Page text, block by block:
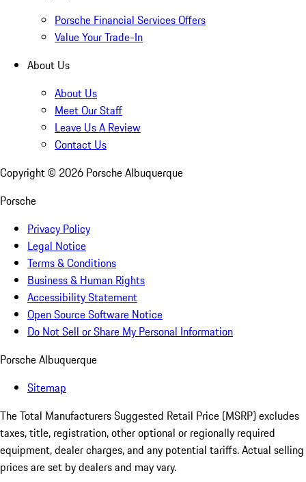
Porsche Financial Services Offers
Value Your Trade-In
About Us
About Us
Meet Our Staff
Leave Us A Review
Contact Us
Copyright © 2026 Porsche Albuquerque
Porsche
Privacy Policy
Legal Notice
Terms & Conditions
Business & Human Rights
Accessibility Statement
Open Source Software Notice
Do Not Sell or Share My Personal Information
Porsche Albuquerque
Sitemap
The Total Manufacturers Suggested Retail Price (MSRP) excludes
taxes, title, registration, other optional or regionally required
equipment, dealer charges, and any potential tariffs. Actual selling
prices are set by dealers and may vary.